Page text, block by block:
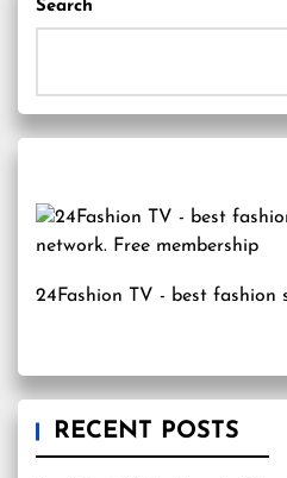
Search
24Fashion TV - best fashion
RECENT POSTS